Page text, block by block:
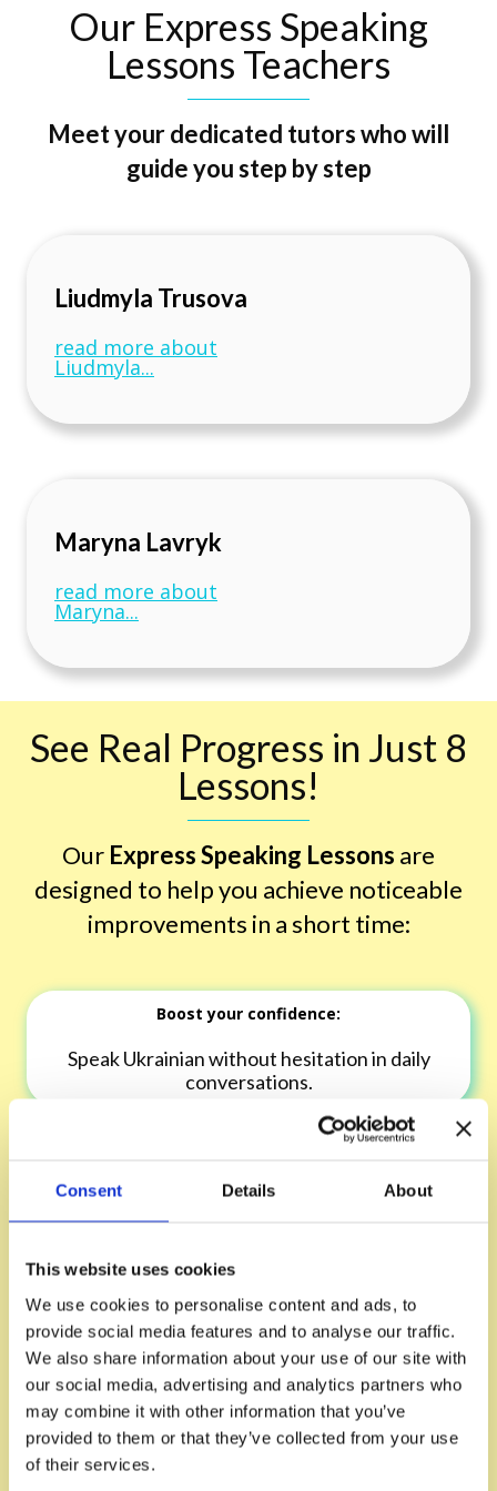
Consent Details About
This website uses cookies
We use cookies to personalise content and ads, to
provide social media features and to analyse our traffic.
We also share information about your use of our site with
our social media, advertising and analytics partners who
may combine it with other information that you’ve
provided to them or that they’ve collected from your use
of their services.
Our Express Speaking
Lessons Teachers
Meet your dedicated tutors who will
guide you step by step
Liudmyla Trusova
read more about
Liudmyla...
Maryna Lavryk
read more about
Maryna...
See Real Progress in Just 8
Lessons!
Our Express Speaking Lessons are
designed to help you achieve noticeable
improvements in a short time:
Boost your confidence:
Speak Ukrainian without hesitation in daily
conversations.
Expand your vocabulary:
Learn practical words and phrases that you'll
Refine your pronunciation:
Sound more natural with targeted guidance
from your tutor.